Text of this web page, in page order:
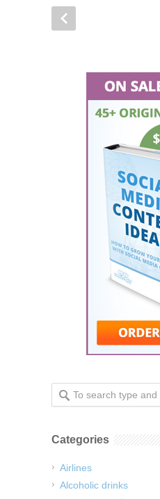
Categories
Airlines
Alcoholic drinks